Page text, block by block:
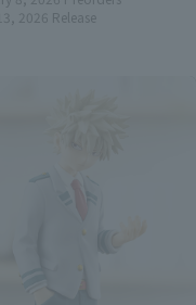
2026 Release